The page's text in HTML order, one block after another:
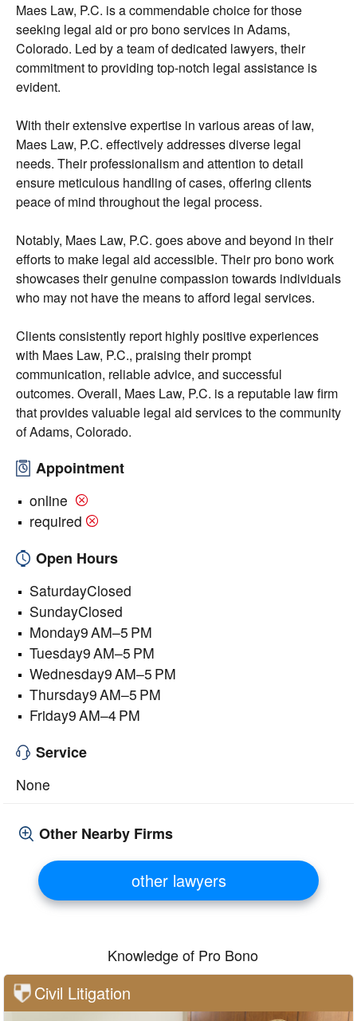
Maes Law, P.C. is a commendable choice for those
seeking legal aid or pro bono services in Adams,
Colorado. Led by a team of dedicated lawyers, their
commitment to providing top-notch legal assistance is
evident.
With their extensive expertise in various areas of law,
Maes Law, P.C. effectively addresses diverse legal
needs. Their professionalism and attention to detail
ensure meticulous handling of cases, offering clients
peace of mind throughout the legal process.
Notably, Maes Law, P.C. goes above and beyond in their
efforts to make legal aid accessible. Their pro bono work
showcases their genuine compassion towards individuals
who may not have the means to afford legal services.
Clients consistently report highly positive experiences
with Maes Law, P.C., praising their prompt
communication, reliable advice, and successful
outcomes. Overall, Maes Law, P.C. is a reputable law firm
that provides valuable legal aid services to the community
of Adams, Colorado.
Appointment
online
required
Open Hours
SaturdayClosed
SundayClosed
Monday9 AM–5 PM
Tuesday9 AM–5 PM
Wednesday9 AM–5 PM
Thursday9 AM–5 PM
Friday9 AM–4 PM
Service
None
Other Nearby Firms
other lawyers
Knowledge of Pro Bono
Civil Litigation